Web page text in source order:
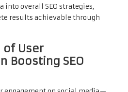
into overall SEO strategies,
results achievable through
of User
Boosting SEO